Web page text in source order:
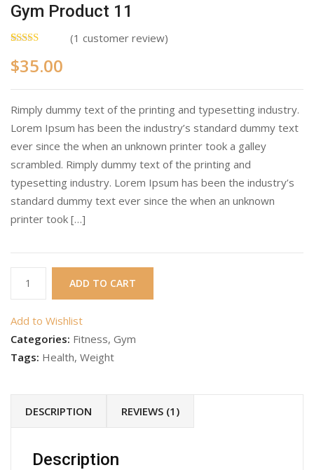
Gym Product 11
out of 5
based on
(1 customer review)
$35.00
Rimply dummy text of the printing and typesetting industry.
Lorem Ipsum has been the industry’s standard dummy text
ever since the when an unknown printer took a galley
scrambled. Rimply dummy text of the printing and
typesetting industry. Lorem Ipsum has been the industry’s
standard dummy text ever since the when an unknown
printer took […]
ADD TO CART
Add to Wishlist
Categories: Fitness, Gym
Tags: Health, Weight
DESCRIPTION REVIEWS (1)
Description